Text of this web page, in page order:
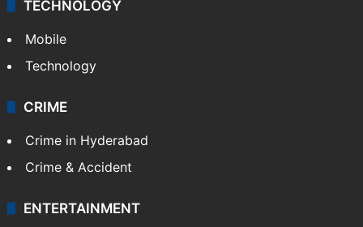
TECHNOLOGY
Mobile
Technology
CRIME
Crime in Hyderabad
Crime & Accident
ENTERTAINMENT